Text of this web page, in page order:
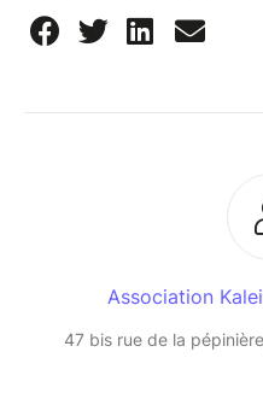
Association
47 bis rue de la